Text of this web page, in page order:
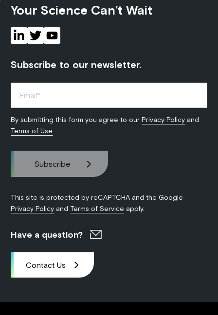
Your Science Can’t Wait
Subscribe to our newsletter.
By submitting this form you agree to ourPrivacy Policy and
Terms of Use
This site is protected by reCAPTCHA and the Google
Privacy Policy and Terms of Service apply.
Have a question?
Contact Us